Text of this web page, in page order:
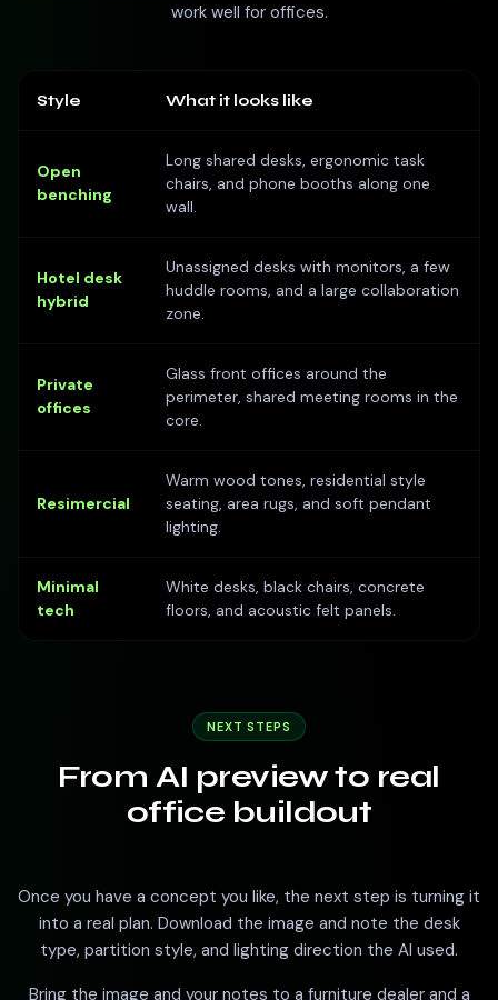
work well for offices.
Style What it looks like
Open
benching
Long shared desks, ergonomic task
chairs, and phone booths along one
wall.
Hotel desk
hybrid
Unassigned desks with monitors, a few
huddle rooms, and a large collaboration
zone.
Private
offices
Glass front offices around the
perimeter, shared meeting rooms in the
core.
Resimercial
Warm wood tones, residential style
seating, area rugs, and soft pendant
lighting.
Minimal
tech
White desks, black chairs, concrete
floors, and acoustic felt panels.
NEXT STEPS
From AI preview to real
office buildout
Once you have a concept you like, the next step is turning it
into a real plan. Download the image and note the desk
type, partition style, and lighting direction the AI used.
Bring the image and your notes to a furniture dealer and a